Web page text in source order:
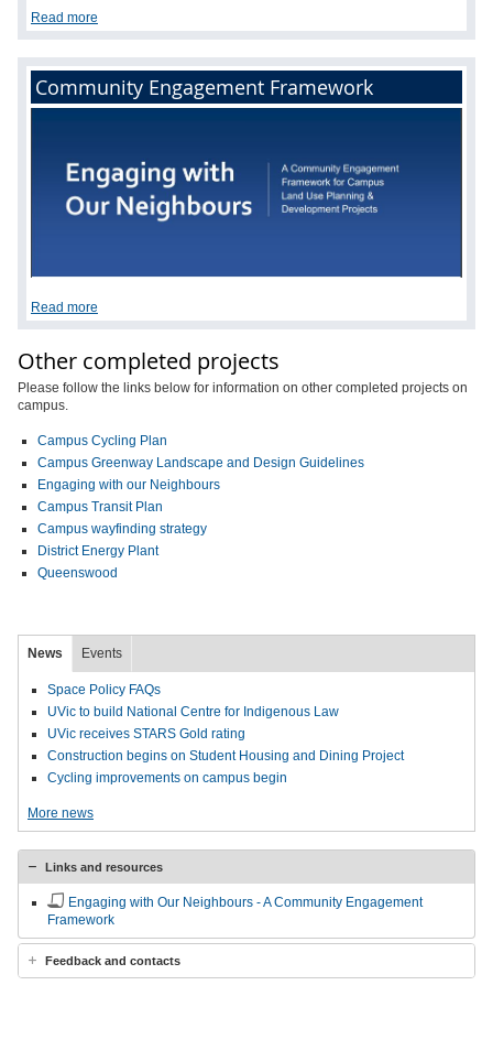
Read more
Community Engagement Framework
Read more
Other completed projects
Please follow the links below for information on other completed projects on
campus.
Campus Cycling Plan
Campus Greenway Landscape and Design Guidelines
Engaging with our Neighbours
Campus Transit Plan
Campus wayfinding strategy
District Energy Plant
Queenswood
News Events
Space Policy FAQs
UVic to build National Centre for Indigenous Law
UVic receives STARS Gold rating
Construction begins on Student Housing and Dining Project
Cycling improvements on campus begin
More news
Links and resources
Engaging with Our Neighbours - A Community Engagement
Framework
Feedback and contacts